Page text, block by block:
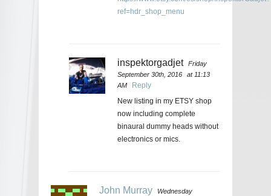
ref=hdr_shop_menu
inspektorgadjet
Friday
September 30th, 2016
at 11:13
AM
Reply
New listing in my ETSY shop
now including complete
binaural dummy heads without
electronics or mics.
John Murray
Wednesday